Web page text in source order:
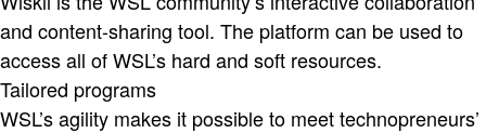
and content-sharing tool. The platform can be used to
access all of WSL’s hard and soft resources.
Tailored programs
WSL’s agility makes it possible to meet technopreneurs’